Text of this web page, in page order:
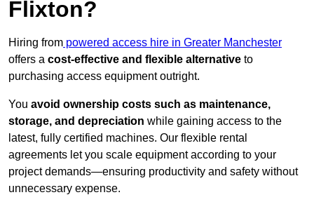
Flixton?
Hiring from powered access hire in Greater Manchester
offers a cost-effective and flexible alternative to
purchasing access equipment outright.
You avoid ownership costs such as maintenance,
storage, and depreciation while gaining access to the
latest, fully certified machines. Our flexible rental
agreements let you scale equipment according to your
project demands—ensuring productivity and safety without
unnecessary expense.